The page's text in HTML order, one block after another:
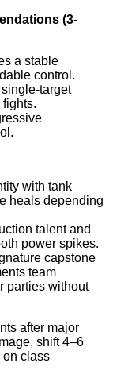
(3-
a stable
control.
target
with tank
heals depending
talent and
power spikes.
capstone
team
parties without
after major
shift 4–6
on class